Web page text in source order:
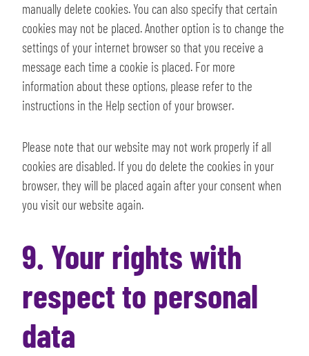
manually delete cookies. You can also specify that certain
cookies may not be placed. Another option is to change the
settings of your internet browser so that you receive a
message each time a cookie is placed. For more
information about these options, please refer to the
instructions in the Help section of your browser.
Please note that our website may not work properly if all
cookies are disabled. If you do delete the cookies in your
browser, they will be placed again after your consent when
you visit our website again.
9. Your rights with
respect to personal
data